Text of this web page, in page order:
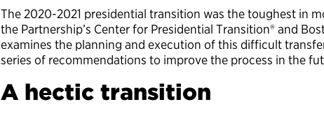
The 2020-2021 presidential transition was the toughest in
the Partnership’s Center for Presidential Transition® and
examines the planning and execution of this difficult
series of recommendations to improve the process in the
A hectic transition